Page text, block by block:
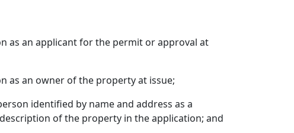
as an applicant for the permit or approval at
as an owner of the property at issue;
identified by name and address as a
of the property in the application; and